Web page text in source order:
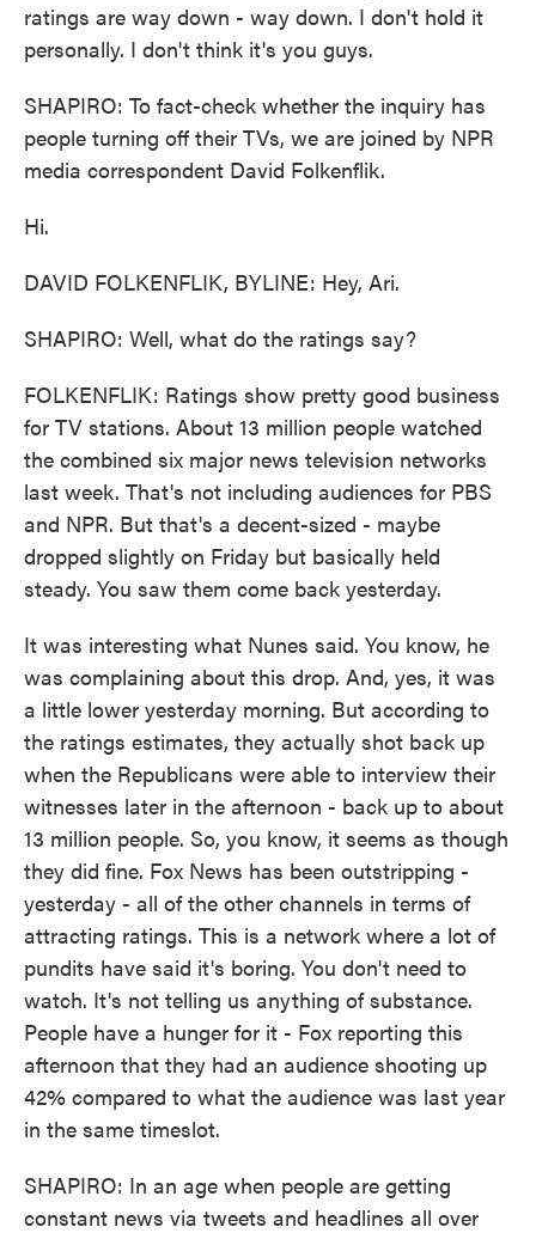
ratings are way down - way down. I don't hold it
personally. I don't think it's you guys.
SHAPIRO: To fact-check whether the inquiry has
people turning off their TVs, we are joined by NPR
media correspondent David Folkenflik.
Hi.
DAVID FOLKENFLIK, BYLINE: Hey, Ari.
SHAPIRO: Well, what do the ratings say?
FOLKENFLIK: Ratings show pretty good business
for TV stations. About 13 million people watched
the combined six major news television networks
last week. That's not including audiences for PBS
and NPR. But that's a decent-sized - maybe
dropped slightly on Friday but basically held
steady. You saw them come back yesterday.
It was interesting what Nunes said. You know, he
was complaining about this drop. And, yes, it was
a little lower yesterday morning. But according to
the ratings estimates, they actually shot back up
when the Republicans were able to interview their
witnesses later in the afternoon - back up to about
13 million people. So, you know, it seems as though
they did fine. Fox News has been outstripping -
yesterday - all of the other channels in terms of
attracting ratings. This is a network where a lot of
pundits have said it's boring. You don't need to
watch. It's not telling us anything of substance.
People have a hunger for it - Fox reporting this
afternoon that they had an audience shooting up
42% compared to what the audience was last year
in the same timeslot.
SHAPIRO: In an age when people are getting
constant news via tweets and headlines all over